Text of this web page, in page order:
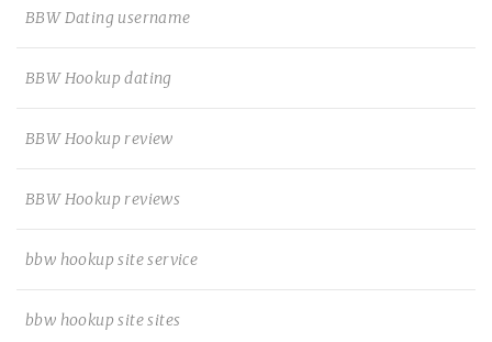
BBW Dating username
BBW Hookup dating
BBW Hookup review
BBW Hookup reviews
bbw hookup site service
bbw hookup site sites